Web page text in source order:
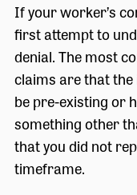
If your worker’s
first attempt to
denial. The most
claims are that
be pre-existing or
something other
that you did not
timeframe.